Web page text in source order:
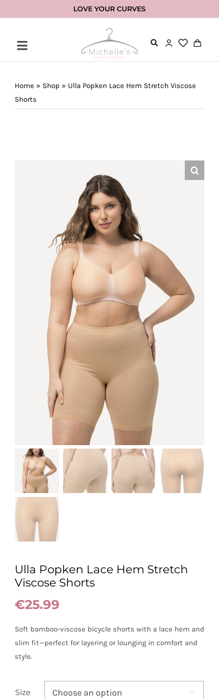
to
LOVE YOUR CURVES
Home » Shop » Ulla Popken Lace Hem Stretch Viscose
Shorts
Ulla Popken Lace Hem Stretch
Viscose Shorts
€25.99
Soft bamboo-viscose bicycle shorts with a lace hem and
slim fit—perfect for layering or lounging in comfort and
style.
Size 